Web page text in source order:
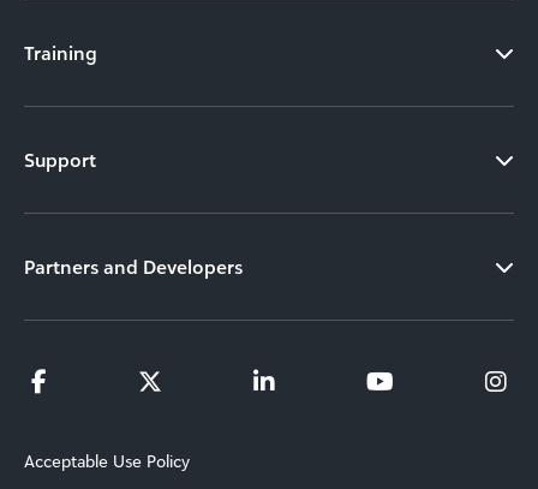
Training
Support
Partners and Developers
Acceptable Use Policy